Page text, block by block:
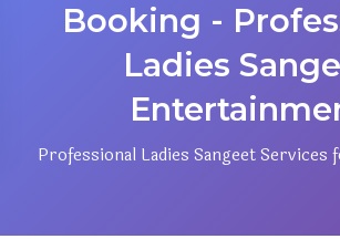
Booking -
Ladies
Professional Ladies Sangeet Services